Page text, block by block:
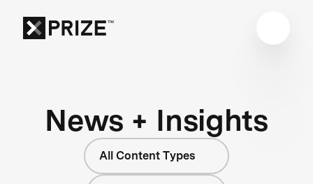
News + Insights
All Content Types